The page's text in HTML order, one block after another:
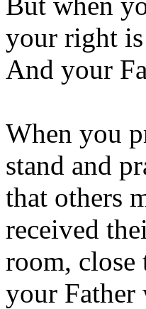
your right
And your
When you
stand and
that others
received
room, close
your Father